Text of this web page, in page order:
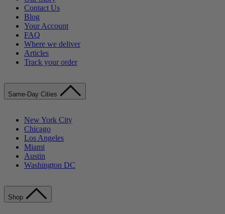
Contact Us
Blog
Your Account
FAQ
Where we deliver
Articles
Track your order
Same-Day Cities
New York City
Chicago
Los Angeles
Miami
Austin
Washington DC
Shop